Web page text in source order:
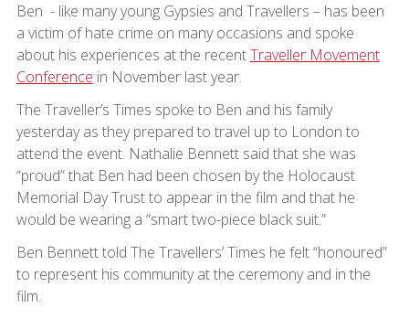
Ben - like many young Gypsies and Travellers – has been
a victim of hate crime on many occasions and spoke
about his experiences at the recentTraveller Movement
Conference in November last year.
The Traveller’s Times spoke to Ben and his family
yesterday as they prepared to travel up to London to
attend the event. Nathalie Bennett said that she was
“proud” that Ben had been chosen by the Holocaust
Memorial Day Trust to appear in the film and that he
would be wearing a “smart two-piece black suit.”
Ben Bennett told The Travellers’ Times he felt “honoured”
to represent his community at the ceremony and in the
film.